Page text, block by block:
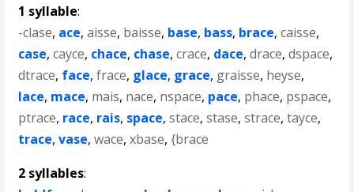
1 syllable:
-clase, ace,aisse, baisse, base, bass, brace,caisse,
case,cayce, chace, chase,crace, dace,drace,dspace,
dtrace, face,frace, glace, grace, graisse, heyse,
lace, mace, mais, nace, nspace, pace, phace, pspace,
ptrace, race, rais, space,stace,stase,strace,tayce,
trace,vase,wace,xbase,{brace
2 syllables: